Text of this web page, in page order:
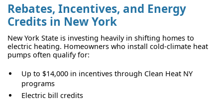
Rebates, Incentives, and Energy
Credits in New York
New York State is investing heavily in shifting homes to
electric heating. Homeowners who install cold-climate heat
pumps often qualify for:
Up to $14,000 in incentives through Clean Heat NY
programs
Electric bill credits